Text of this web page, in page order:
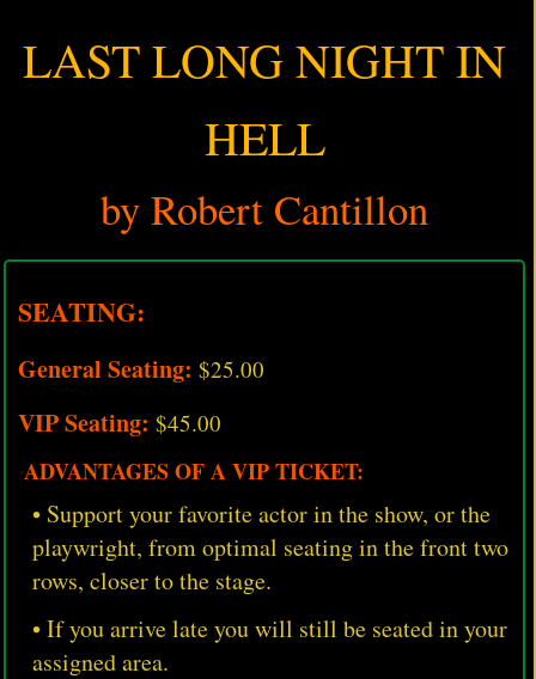
LAST LONG NIGHT IN
HELL
by Robert Cantillon
SEATING:
General Seating: $25.00
VIP Seating: $45.00
ADVANTAGES OF A VIP TICKET:
• Support your favorite actor in the show, or the
playwright, from optimal seating in the front two
rows, closer to the stage.
• If you arrive late you will still be seated in your
assigned area.